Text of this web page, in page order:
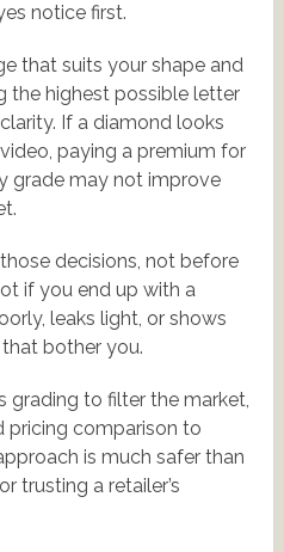
notice first.
that suits your shape and
the highest possible letter
If a diamond looks
paying a premium for
grade may not improve
decisions, not before
if you end up with a
leaks light, or shows
bother you.
grading to filter the market,
pricing comparison to
is much safer than
trusting a retailer’s